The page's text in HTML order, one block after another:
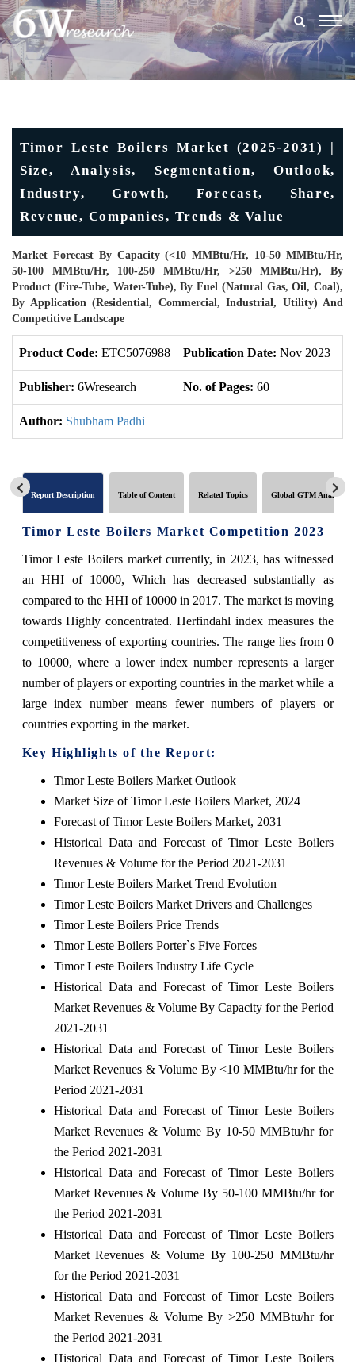
Timor Leste Boilers Market (2025-2031) |
Size, Analysis, Segmentation, Outlook,
Industry, Growth, Forecast, Share,
Revenue, Companies, Trends & Value
Market Forecast By Capacity (<10 MMBtu/hr, 10-50 MMBtu/hr,
50-100 MMBtu/hr, 100-250 MMBtu/hr, >250 MMBtu/hr), By
Product (Fire-Tube, Water-Tube), By Fuel (Natural Gas, Oil, Coal),
By Application (Residential, Commercial, Industrial, Utility) And
Competitive Landscape
Product Code: ETC5076988 Publication Date: Nov 2023
Publisher: 6Wresearch No. of Pages: 60
Author: Shubham Padhi
Report Description Table of Content Related Topics Global GTM Analytics
Timor Leste Boilers Market Competition 2023
Timor Leste Boilers market currently, in 2023, has witnessed
an HHI of 10000, Which has decreased substantially as
compared to the HHI of 10000 in 2017. The market is moving
towards Highly concentrated. Herfindahl index measures the
competitiveness of exporting countries. The range lies from 0
to 10000, where a lower index number represents a larger
number of players or exporting countries in the market while a
large index number means fewer numbers of players or
countries exporting in the market.
Key Highlights of the Report:
Timor Leste Boilers Market Outlook
Market Size of Timor Leste Boilers Market, 2024
Forecast of Timor Leste Boilers Market, 2031
Historical Data and Forecast of Timor Leste Boilers
Revenues & Volume for the Period 2021-2031
Timor Leste Boilers Market Trend Evolution
Timor Leste Boilers Market Drivers and Challenges
Timor Leste Boilers Price Trends
Timor Leste Boilers Porter`s Five Forces
Timor Leste Boilers Industry Life Cycle
Historical Data and Forecast of Timor Leste Boilers
Market Revenues & Volume By Capacity for the Period
2021-2031
Historical Data and Forecast of Timor Leste Boilers
Market Revenues & Volume By <10 MMBtu/hr for the
Period 2021-2031
Historical Data and Forecast of Timor Leste Boilers
Market Revenues & Volume By 10-50 MMBtu/hr for
the Period 2021-2031
Historical Data and Forecast of Timor Leste Boilers
Market Revenues & Volume By 50-100 MMBtu/hr for
the Period 2021-2031
Historical Data and Forecast of Timor Leste Boilers
Market Revenues & Volume By 100-250 MMBtu/hr
for the Period 2021-2031
Historical Data and Forecast of Timor Leste Boilers
Market Revenues & Volume By >250 MMBtu/hr for
the Period 2021-2031
Historical Data and Forecast of Timor Leste Boilers